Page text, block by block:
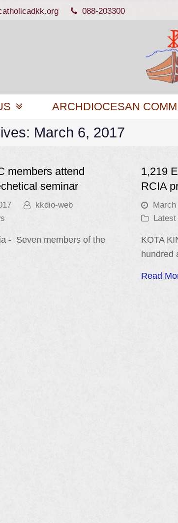
088-203300
ARCHDIOCESAN
March 6, 2017
members attend
seminar
kkdio-web
- Seven members of the
1,219
RCIA
KOTA
hundred
Read